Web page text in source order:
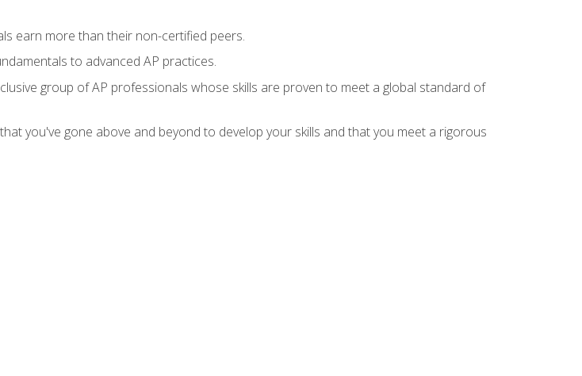
earn more than their non-certified peers.
to advanced AP practices.
group of AP professionals whose skills are proven to meet a global standard of
you've gone above and beyond to develop your skills and that you meet a rigorous